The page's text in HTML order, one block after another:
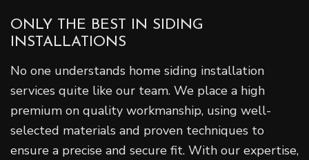
ONLY THE BEST IN SIDING
INSTALLATIONS
No one understands home siding installation
services quite like our team. We place a high
premium on quality workmanship, using well-
selected materials and proven techniques to
ensure a precise and secure fit. With our expertise,